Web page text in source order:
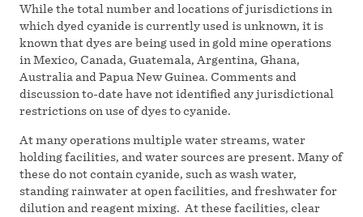
While the total number and locations of jurisdictions in
which dyed cyanide is currently used is unknown, it is
known that dyes are being used in gold mine operations
in Mexico, Canada, Guatemala, Argentina, Ghana,
Australia and Papua New Guinea. Comments and
discussion to-date have not identified any jurisdictional
restrictions on use of dyes to cyanide.
At many operations multiple water streams, water
holding facilities, and water sources are present. Many of
these do not contain cyanide, such as wash water,
standing rainwater at open facilities, and freshwater for
dilution and reagent mixing. At these facilities, clear